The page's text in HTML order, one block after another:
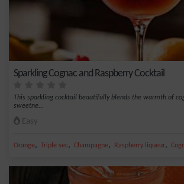
Sparkling Cognac and Raspberry Cocktail
This sparkling cocktail beautifully blends the warmth of
sweetne...
Easy
Orange, Triple sec, Champagne, Raspberry liqueur,